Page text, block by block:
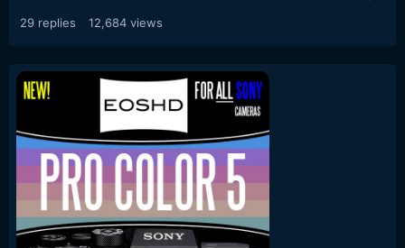
29 replies 12,684 views